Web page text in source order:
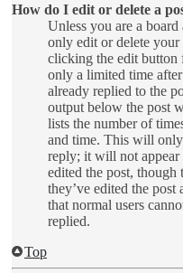
How do I edit or delete a
Unless you are a
only edit or delete
clicking the edit button
only a limited time
already replied to the
output below the post
lists the number of
and time. This will only
reply; it will not appear
edited the post, though
they’ve edited the
that normal users
replied.
Top